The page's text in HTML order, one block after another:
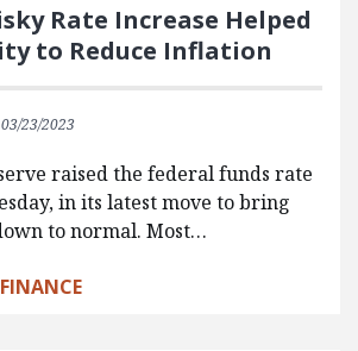
Rate Increase Helped
to Reduce Inflation
03/23/2023
raised the federal funds rate
in its latest move to bring
to normal. Most…